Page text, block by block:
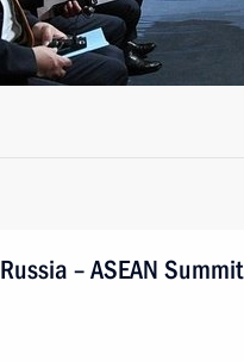
Russia – ASEAN Summit